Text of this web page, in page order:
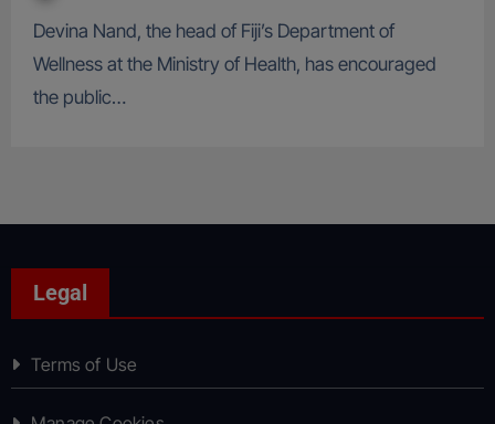
Devina Nand, the head of Fiji’s Department of
Wellness at the Ministry of Health, has encouraged
the public…
Legal
Terms of Use